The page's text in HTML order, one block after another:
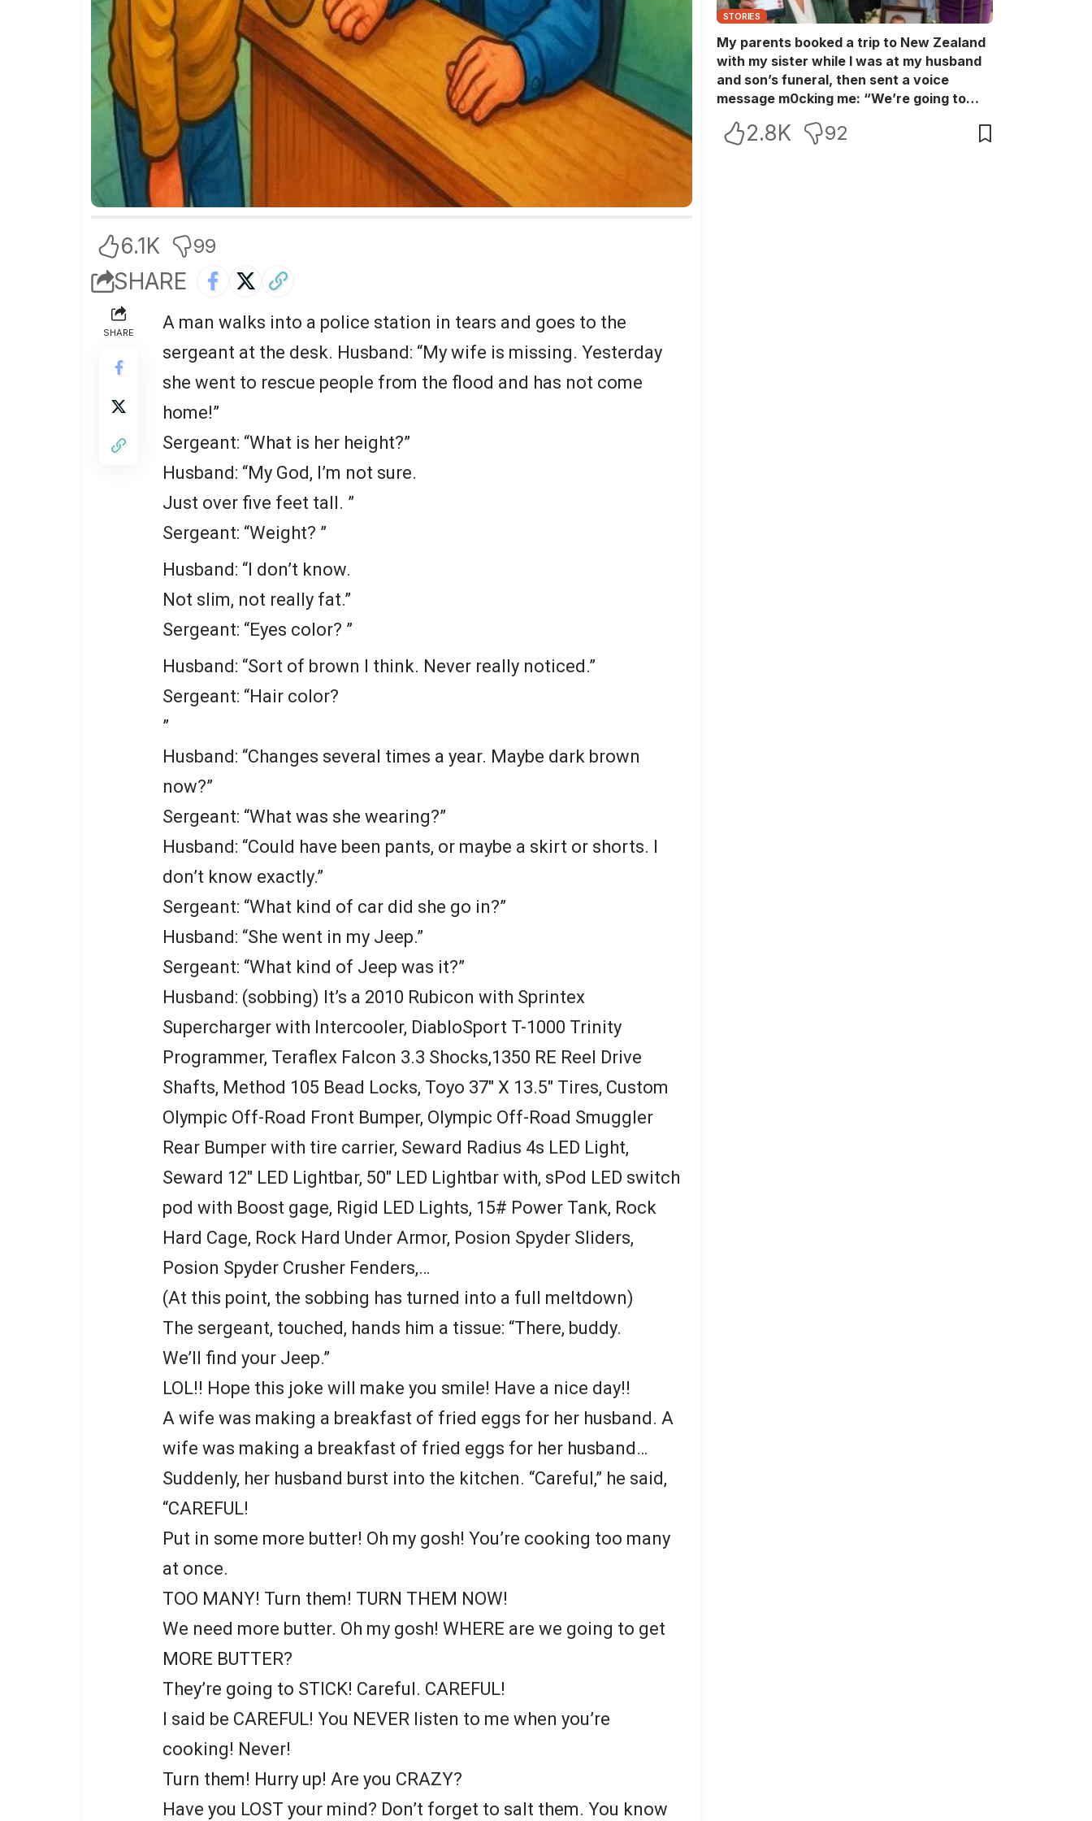
6.1K 99
SHARE
SHARE
A man walks into a police station in tears and goes to the
sergeant at the desk. Husband: “My wife is missing. Yesterday
she went to rescue people from the flood and has not come
home!”
Sergeant: “What is her height?”
Husband: “My God, I’m not sure.
Just over five feet tall. ”
Sergeant: “Weight? ”
Husband: “I don’t know.
Not slim, not really fat.”
Sergeant: “Eyes color? ”
Husband: “Sort of brown I think. Never really noticed.”
Sergeant: “Hair color?
”
Husband: “Changes several times a year. Maybe dark brown
now?”
Sergeant: “What was she wearing?”
Husband: “Could have been pants, or maybe a skirt or shorts. I
don’t know exactly.”
Sergeant: “What kind of car did she go in?”
Husband: “She went in my Jeep.”
Sergeant: “What kind of Jeep was it?”
Husband: (sobbing) It’s a 2010 Rubicon with Sprintex
Supercharger with Intercooler, DiabloSport T-1000 Trinity
Programmer, Teraflex Falcon 3.3 Shocks,1350 RE Reel Drive
Shafts, Method 105 Bead Locks, Toyo 37″ X 13.5″ Tires, Custom
Olympic Off-Road Front Bumper, Olympic Off-Road Smuggler
Rear Bumper with tire carrier, Seward Radius 4s LED Light,
Seward 12″ LED Lightbar, 50″ LED Lightbar with, sPod LED switch
pod with Boost gage, Rigid LED Lights, 15# Power Tank, Rock
Hard Cage, Rock Hard Under Armor, Posion Spyder Sliders,
Posion Spyder Crusher Fenders,…
(At this point, the sobbing has turned into a full meltdown)
The sergeant, touched, hands him a tissue: “There, buddy.
We’ll find your Jeep.”
LOL!! Hope this joke will make you smile! Have a nice day!!
A wife was making a breakfast of fried eggs for her husband. A
wife was making a breakfast of fried eggs for her husband…
Suddenly, her husband burst into the kitchen. “Careful,” he said,
“CAREFUL!
Put in some more butter! Oh my gosh! You’re cooking too many
at once.
TOO MANY! Turn them! TURN THEM NOW!
We need more butter. Oh my gosh! WHERE are we going to get
MORE BUTTER?
They’re going to STICK! Careful. CAREFUL!
I said be CAREFUL! You NEVER listen to me when you’re
cooking! Never!
Turn them! Hurry up! Are you CRAZY?
Have you LOST your mind? Don’t forget to salt them. You know
STORIES
My parents booked a trip to New Zealand
with my sister while I was at my husband
and son’s funeral, then sent a voice
message m0cking me: “We’re going to
L0L!” So I blocked every bank account I’d
2.8K 92